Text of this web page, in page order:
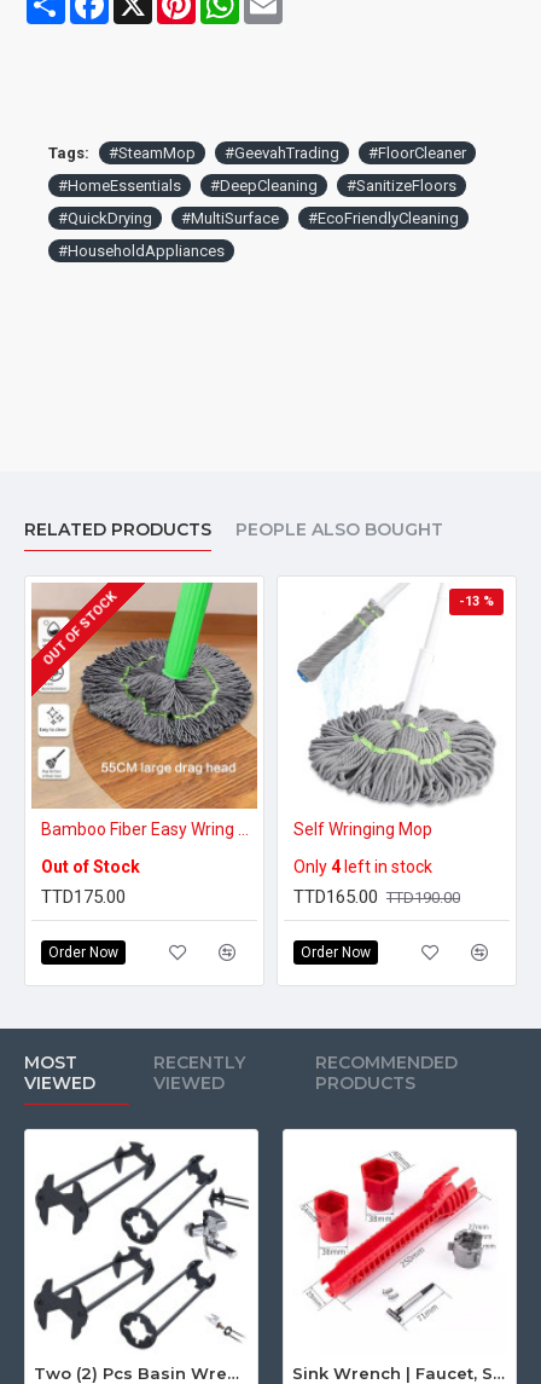
Comes with 2 pads.
Tags: #SteamMop #GeevahTrading
#FloorCleaner
#HomeEssentials
#DeepCleaning
#SanitizeFloors
#QuickDrying
#MultiSurface
#EcoFriendlyCleaning
#HouseholdAppliances
RELATED PRODUCTS PEOPLE ALSO BOUGHT
OUT OF STOCK
Out of Stock
TTD175.00
Order Now
-13 %
Self Wringing Mop
Only4left in stock
TTD165.00 TTD190.00
Order Now
MOST
VIEWED
RECENTLY
VIEWED
RECOMMENDED
PRODUCTS
Two (2) Pcs Basin Wrench Multifunctional Sink Wrench 7 Sizes Faucet Tool Plumbers Wrench Universal Socket Wrench Plumbing Tools for Tight Spaces Kitchen Bathroom Home
Sink Wrench | Faucet, Sink, Water Pipe Installer Repair Wrench Tool For Basin, Toilet, Bathroom, Pipe And Kitchen | Smart Plumbing Tool